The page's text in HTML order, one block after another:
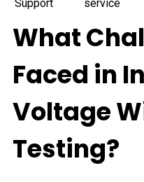
Support service
What
Faced in
Voltage
Testing?